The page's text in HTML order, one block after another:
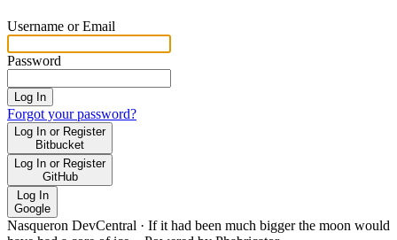
Username or Email
Password
Log In
Forgot your password?
Log In or Register
Bitbucket
Log In or Register
GitHub
Log In
Google
Nasqueron DevCentral · If it had been much bigger the moon would